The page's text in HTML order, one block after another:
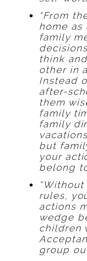
“From
home
family
think
other in
Instead
after-
them
family
family
but
your
belong
rules,
actions
wedge
children
group